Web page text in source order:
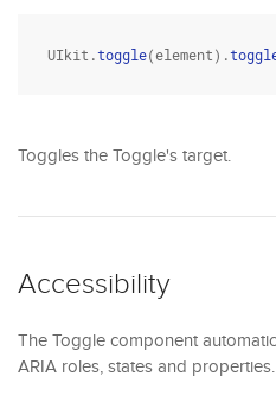
UIkit.toggle(element).
Toggles the Toggle's target.
Accessibility
The Toggle component
ARIA roles, states and properties.